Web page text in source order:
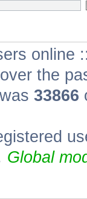
online
the
33866
Global